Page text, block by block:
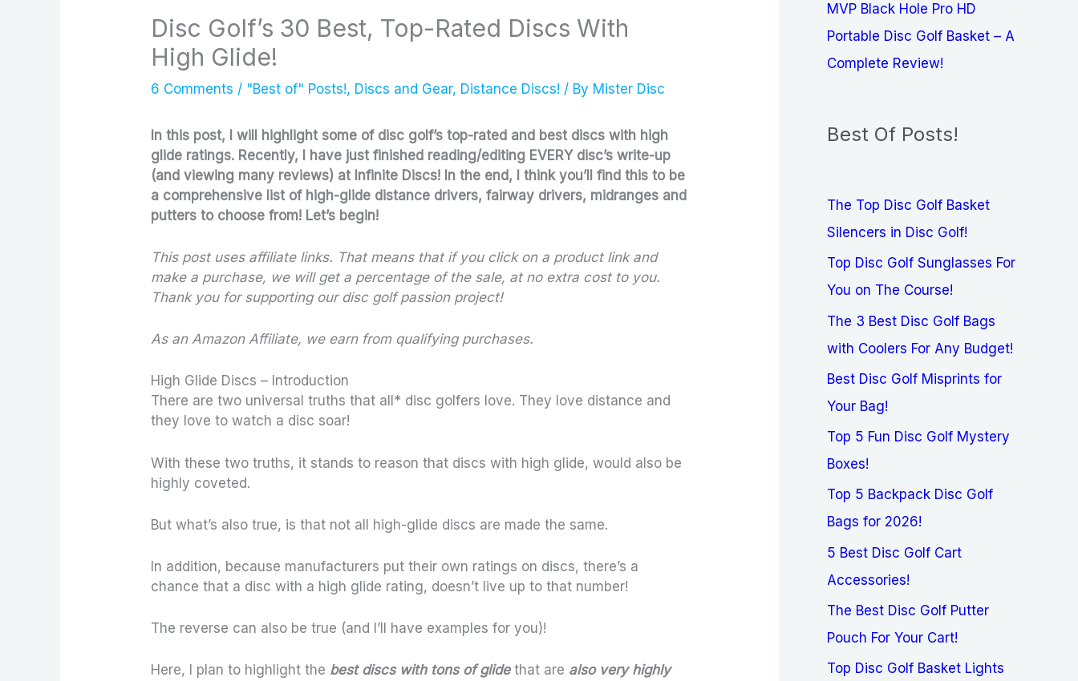
Disc Golf’s 30 Best, Top-Rated Discs With
High Glide!
6 Comments / "Best of" Posts!, Discs and Gear, Distance Discs! / By Mister Disc
In this post, I will highlight some of disc golf’s top-rated and best discs with high
glide ratings. Recently, I have just finished reading/editing EVERY disc’s write-up
(and viewing many reviews) at Infinite Discs! In the end, I think you’ll find this to be
a comprehensive list of high-glide distance drivers, fairway drivers, midranges and
putters to choose from! Let’s begin!
This post uses affiliate links. That means that if you click on a product link and
make a purchase, we will get a percentage of the sale, at no extra cost to you.
Thank you for supporting our disc golf passion project!
As an Amazon Affiliate, we earn from qualifying purchases.
High Glide Discs – Introduction
There are two universal truths that all* disc golfers love. They love distance and
they love to watch a disc soar!
With these two truths, it stands to reason that discs with high glide, would also be
highly coveted.
But what’s also true, is that not all high-glide discs are made the same.
In addition, because manufacturers put their own ratings on discs, there’s a
chance that a disc with a high glide rating, doesn’t live up to that number!
The reverse can also be true (and I’ll have examples for you)!
Here, I plan to highlight the best discs with tons of glidethat are also very highly
MVP Black Hole Pro HD
Portable Disc Golf Basket – A
Complete Review!
Best Of Posts!
The Top Disc Golf Basket
Silencers in Disc Golf!
Top Disc Golf Sunglasses For
You on The Course!
The 3 Best Disc Golf Bags
with Coolers For Any Budget!
Best Disc Golf Misprints for
Your Bag!
Top 5 Fun Disc Golf Mystery
Boxes!
Top 5 Backpack Disc Golf
Bags for 2026!
5 Best Disc Golf Cart
Accessories!
The Best Disc Golf Putter
Pouch For Your Cart!
Top Disc Golf Basket Lights